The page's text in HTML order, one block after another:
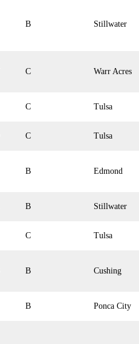
B Stillwater
C Warr Acres
C Tulsa
C Tulsa
B Edmond
B Stillwater
C Tulsa
B Cushing
B Ponca City